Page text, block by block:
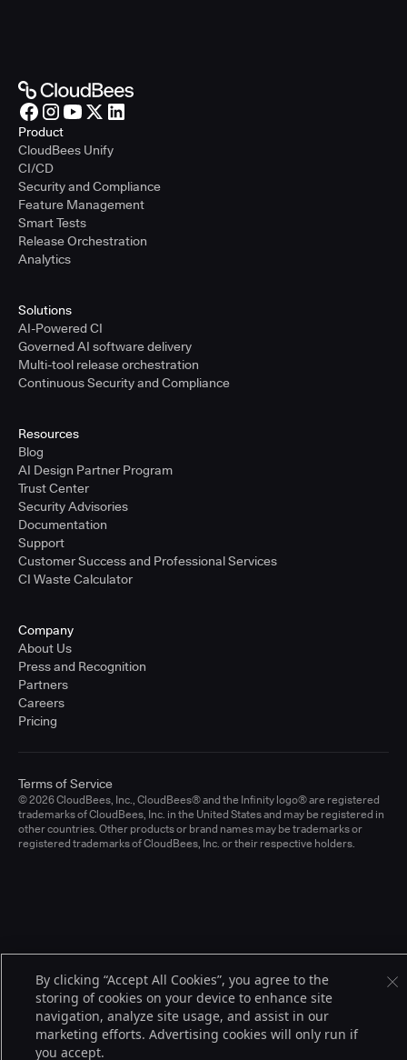
Product
CloudBees Unify
CI/CD
Security and Compliance
Feature Management
Smart Tests
Release Orchestration
Analytics
Solutions
AI-Powered CI
Governed AI software delivery
Multi-tool release orchestration
Continuous Security and Compliance
Resources
Blog
AI Design Partner Program
Trust Center
Security Advisories
Documentation
Support
Customer Success and Professional Services
CI Waste Calculator
Company
About Us
Press and Recognition
Partners
Careers
Pricing
© 2026 CloudBees, Inc., CloudBees® and the Infinity logo® are registered
trademarks of CloudBees, Inc. in the United States and may be registered in
other countries. Other products or brand names may be trademarks or
registered trademarks of CloudBees, Inc. or their respective holders.
Terms of Service
By clicking “Accept All Cookies”, you agree to the
storing of cookies on your device to enhance site
navigation, analyze site usage, and assist in our
marketing efforts. Advertising cookies will only run if
you accept.